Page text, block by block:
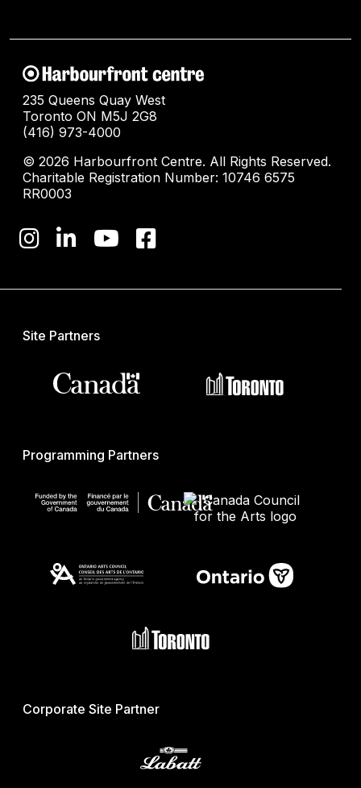
235 Queens Quay West
Toronto ON M5J 2G8
(416) 973-4000
© 2026 Harbourfront Centre. All Rights Reserved.
Charitable Registration Number: 10746 6575
RR0003
Site Partners
Programming Partners
Corporate Site Partner